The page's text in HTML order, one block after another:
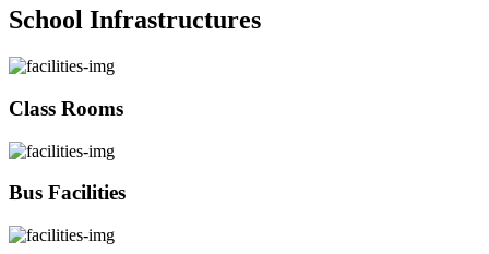
School Infrastructures
Class Rooms
Bus Facilities